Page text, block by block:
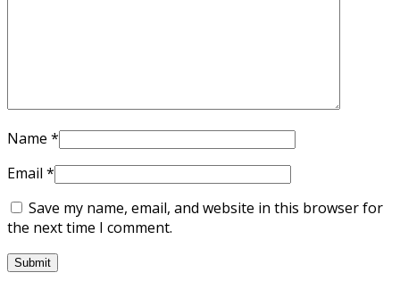
Name *
Email *
Save my name, email, and website in this browser for
the next time I comment.